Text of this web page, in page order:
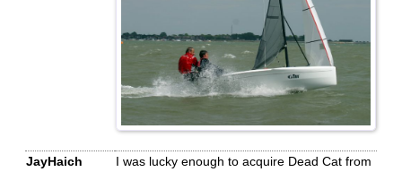
JayHaich
I was lucky enough to acquire Dead Cat from